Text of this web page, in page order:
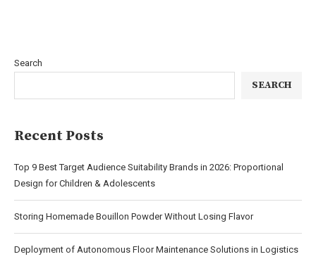
Search
SEARCH
Recent Posts
Top 9 Best Target Audience Suitability Brands in 2026: Proportional
Design for Children & Adolescents
Storing Homemade Bouillon Powder Without Losing Flavor
Deployment of Autonomous Floor Maintenance Solutions in Logistics